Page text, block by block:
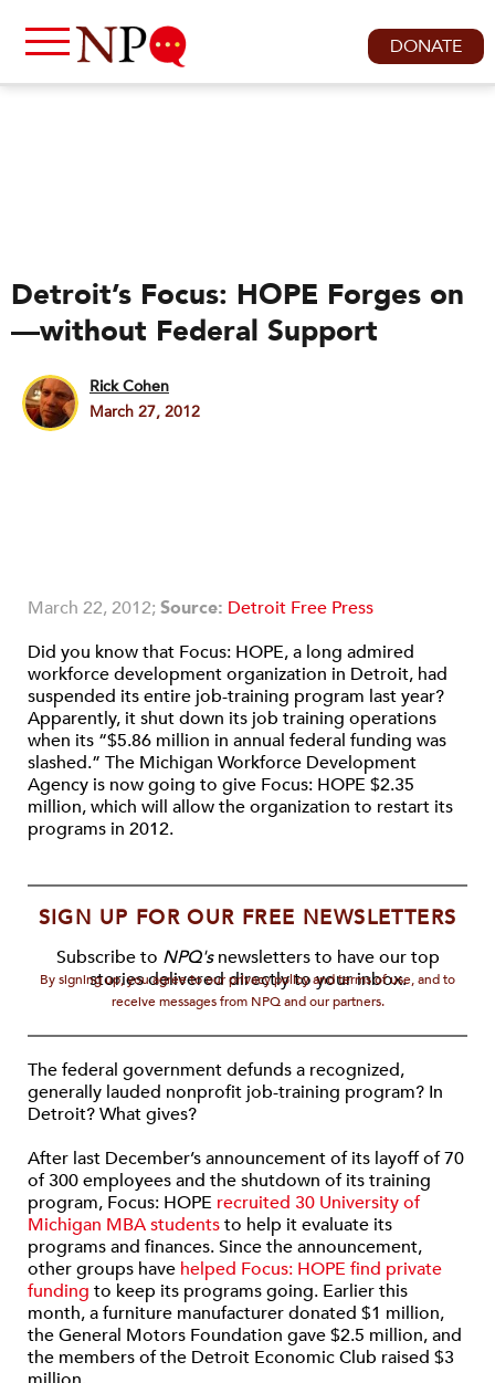
DONATE
Detroit’s Focus: HOPE Forges on
—without Federal Support
Rick Cohen
March 27, 2012
March 22, 2012;Source: Detroit Free Press
Did you know that Focus: HOPE, a long admired
workforce development organization in Detroit, had
suspended its entire job-training program last year?
Apparently, it shut down its job training operations
when its “$5.86 million in annual federal funding was
slashed.” The Michigan Workforce Development
Agency is now going to give Focus: HOPE $2.35
million, which will allow the organization to restart its
programs in 2012.
SIGN UP FOR OUR FREE NEWSLETTERS
Subscribe to NPQ'snewsletters to have our top
stories delivered directly to your inbox.
By signing up, you agree to our privacy policy and terms of use, and to
receive messages from NPQ and our partners.
The federal government defunds a recognized,
generally lauded nonprofit job-training program? In
Detroit? What gives?
After last December’s announcement of its layoff of 70
of 300 employees and the shutdown of its training
program, Focus: HOPE recruited 30 University of
Michigan MBA studentsto help it evaluate its
programs and finances. Since the announcement,
other groups have helped Focus: HOPE find private
funding to keep its programs going. Earlier this
month, a furniture manufacturer donated $1 million,
the General Motors Foundation gave $2.5 million, and
the members of the Detroit Economic Club raised $3